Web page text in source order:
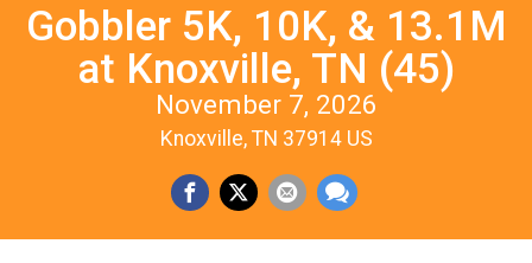
Gobbler 5K, 10K, & 13.1M
at Knoxville, TN (45)
November 7, 2026
Knoxville, TN 37914 US